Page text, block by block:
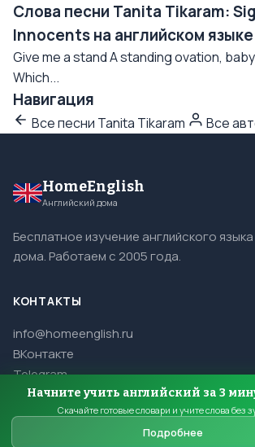
Слова песни Tanita Tikaram:
Innocents на английском языке
Give me a stand A standing ovation,
Which...
Навигация
Все песни Tanita Tikaram Все
HomeEnglish
Английский дома
Бесплатное изучение английского
дома. Работаем с 2005 года.
КОНТАКТЫ
info@homeenglish.ru
ВКонтакте
Telegram
Начните учить английский за 3
Скачайте готовые словари и учите слова без
Подробнее